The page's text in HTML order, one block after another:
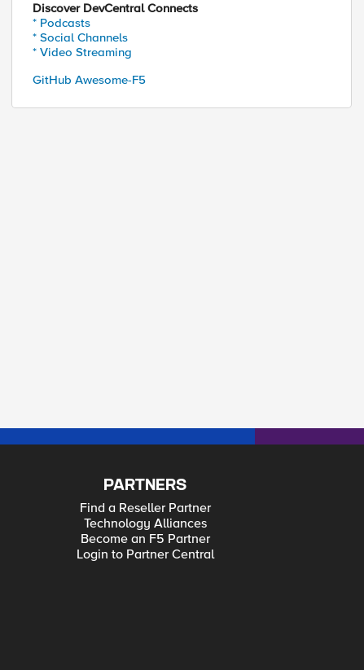
Discover DevCentral Connects
* Podcasts
* Social Channels
* Video Streaming
GitHub Awesome-F5
PARTNERS
Find a Reseller Partner
Technology Alliances
Become an F5 Partner
Login to Partner Central